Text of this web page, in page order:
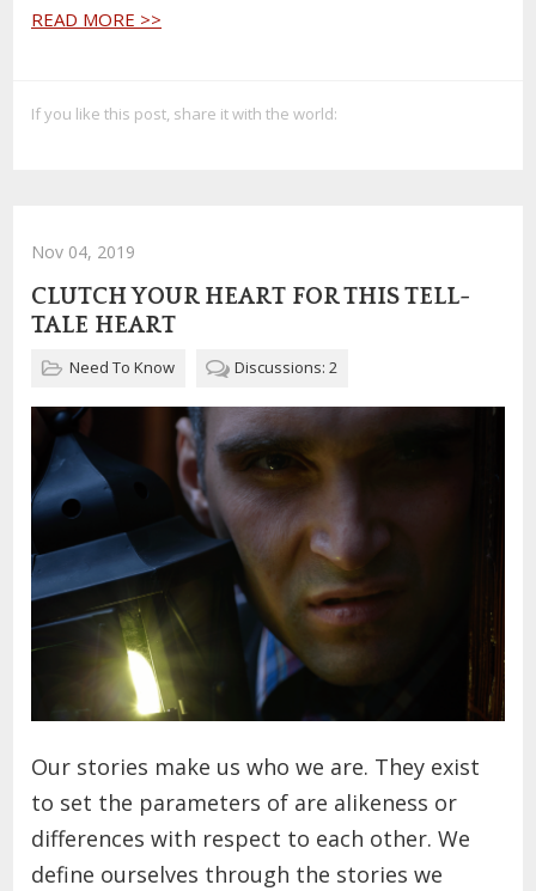
READ MORE >>
If you like this post, share it with the world:
Nov 04, 2019
CLUTCH YOUR HEART FOR THIS TELL-
TALE HEART
Need To Know Discussions: 2
Our stories make us who we are. They exist
to set the parameters of are alikeness or
differences with respect to each other. We
define ourselves through the stories we